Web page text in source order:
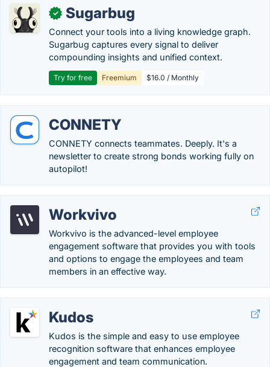
✓ Sugarbug
Connect your tools into a living knowledge graph.
Sugarbug captures every signal to deliver
compounding insights and unified context.
Try for free Freemium $16.0 / Monthly
CONNETY
CONNETY connects teammates. Deeply. It's a
newsletter to create strong bonds working fully on
autopilot!
Workvivo
Workvivo is the advanced-level employee
engagement software that provides you with tools
and options to engage the employees and team
members in an effective way.
Kudos
Kudos is the simple and easy to use employee
recognition software that enhances employee
engagement and team communication.